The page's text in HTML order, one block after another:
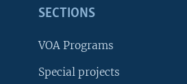
SECTIONS
VOA Programs
Special projects